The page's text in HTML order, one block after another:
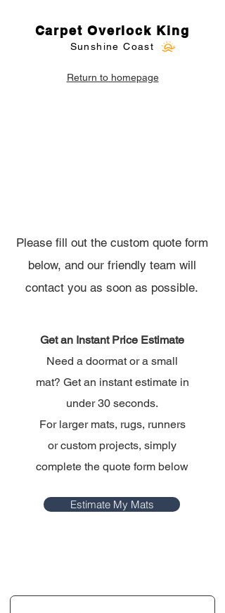
Carpet Overlock King
Sunshine Coast
Return to homepage
Please fill out the custom quote form
below, and our friendly team will
contact you as soon as possible.
Get an Instant Price Estimate
Need a doormat or a small
mat? Get an instant estimate in
under 30 seconds.
For larger mats, rugs, runners
or custom projects, simply
complete the quote form below
Estimate My Mats